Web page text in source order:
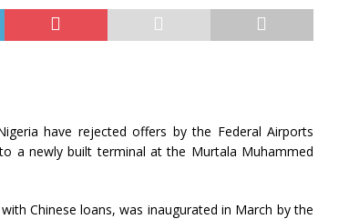
have rejected offers by the Federal Airports
a newly built terminal at the Murtala Muhammed
Chinese loans, was inaugurated in March by the